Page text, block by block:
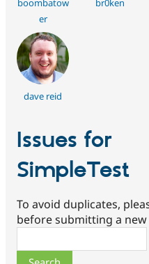
boombatow
er
br0ken
dave reid
Issues for
SimpleTest
To avoid duplicates,
before submitting a new